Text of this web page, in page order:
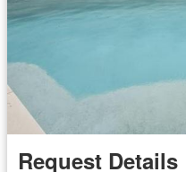
Request Details